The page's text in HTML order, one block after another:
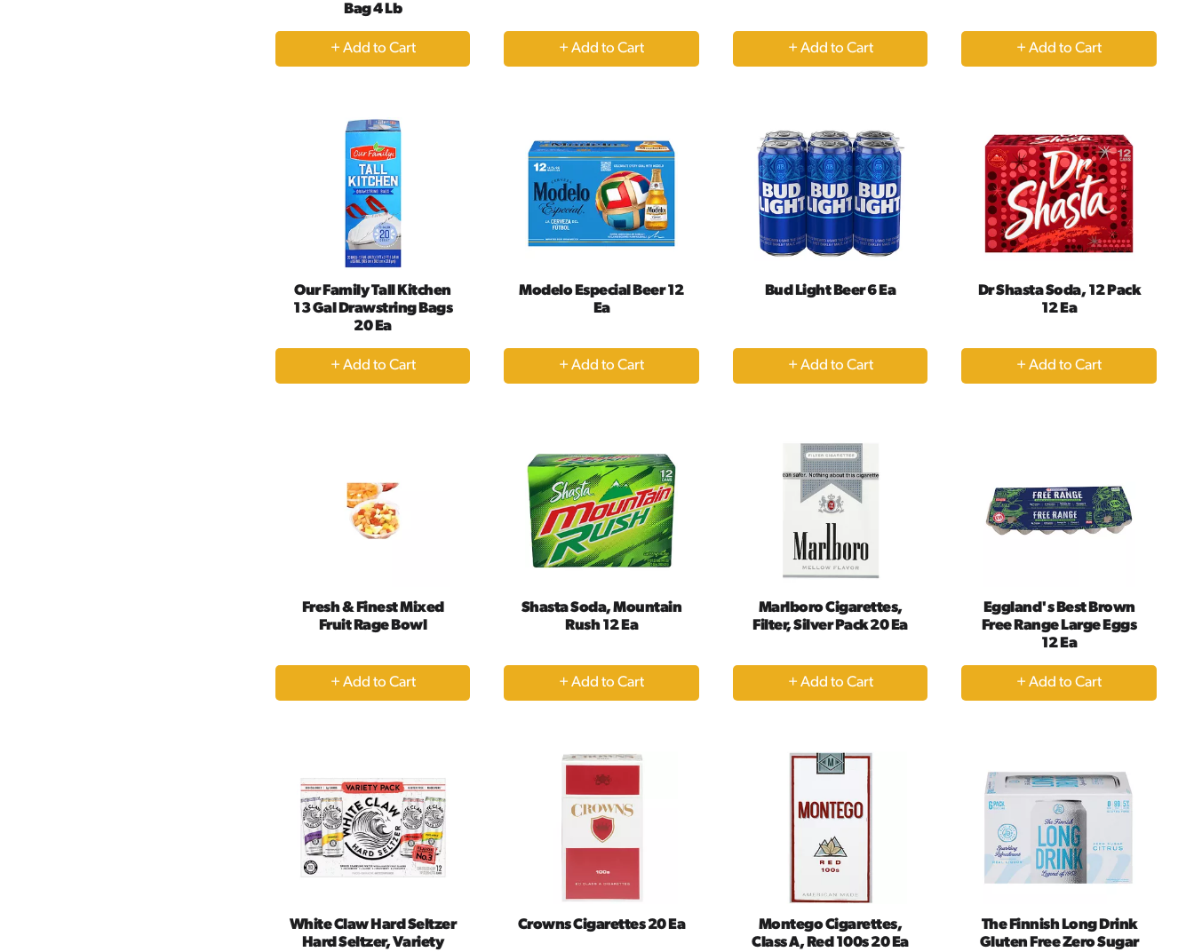
Bag 4 Lb
+
Add
+
Add
+
Add
+
Add
Our Family Tall Kitchen
13 Gal Drawstring Bags
20 Ea
+
Add
Modelo Especial Beer 12
Ea
+
Add
Bud Light Beer 6 Ea
+
Add
Dr Shasta Soda, 12 Pack
12 Ea
+
Add
Fresh & Finest Mixed
Fruit Rage Bowl
+
Add
Shasta Soda, Mountain
Rush 12 Ea
+
Add
Marlboro Cigarettes,
Filter, Silver Pack 20 Ea
+
Add
Eggland's Best Brown
Free Range Large Eggs
12 Ea
+
Add
White Claw Hard Seltzer
Hard Seltzer, Variety
Crowns Cigarettes 20 Ea
Montego Cigarettes,
Class A, Red 100s 20 Ea
The Finnish Long Drink
Gluten Free Zero Sugar